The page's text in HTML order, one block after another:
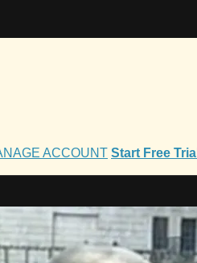
ACCOUNT Start Free Trial